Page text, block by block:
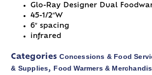
Glo-Ray Designer Dual
45-1/2″W
6″ spacing
infrared
Categories Concessions & Food
& Supplies, Food Warmers &